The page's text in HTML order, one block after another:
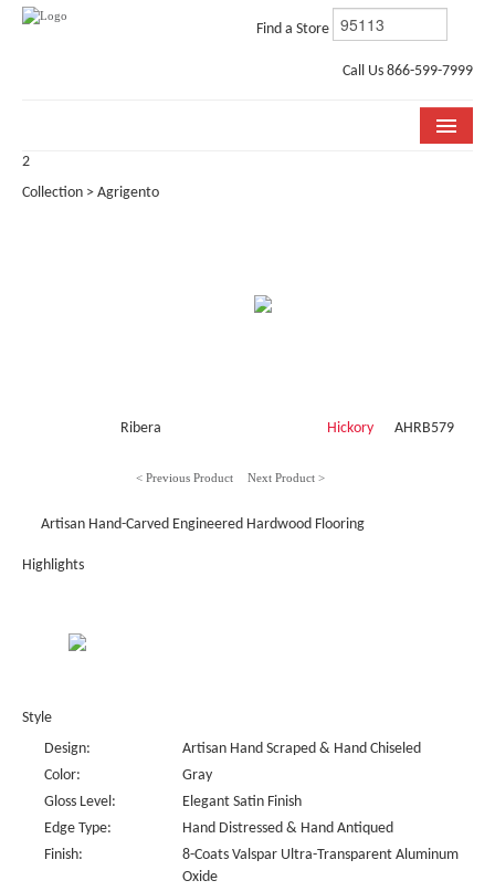
Find a Store
Call Us 866-599-7999
2
Collection > Agrigento
Ribera Hickory AHRB579
< Previous Product Next Product >
Artisan Hand-Carved Engineered Hardwood Flooring
Highlights
Style
Design:
Artisan Hand Scraped & Hand Chiseled
Color:
Gray
Gloss Level:
Elegant Satin Finish
Edge Type:
Hand Distressed & Hand Antiqued
Finish:
8-Coats Valspar Ultra-Transparent Aluminum
Oxide